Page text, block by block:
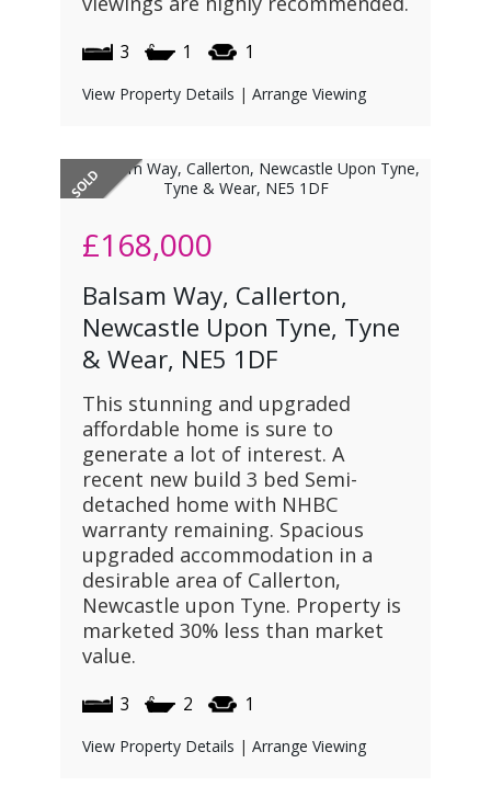
3 1 1
View Property Details | Arrange Viewing
£168,000
Balsam Way, Callerton,
Newcastle Upon Tyne, Tyne
& Wear, NE5 1DF
This stunning and upgraded
affordable home is sure to
generate a lot of interest. A
recent new build 3 bed Semi-
detached home with NHBC
warranty remaining. Spacious
upgraded accommodation in a
desirable area of Callerton,
Newcastle upon Tyne. Property is
marketed 30% less than market
value.
3 2 1
View Property Details | Arrange Viewing